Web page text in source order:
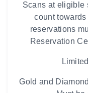
Scans at eligible
count
reservations
Reservation
Gold and